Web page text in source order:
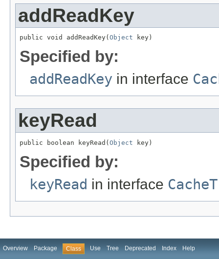
addReadKey
public void addReadKey( Object key)
Specified by:
addReadKey in interface
keyRead
public boolean keyRead( Object key)
Specified by:
keyRead in interface
Overview Package Class Use Tree Deprecated Index Help